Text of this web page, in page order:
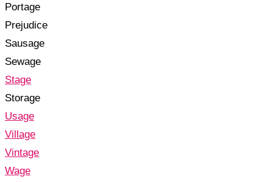
Portage
Prejudice
Sausage
Sewage
Stage
Storage
Usage
Village
Vintage
Wage